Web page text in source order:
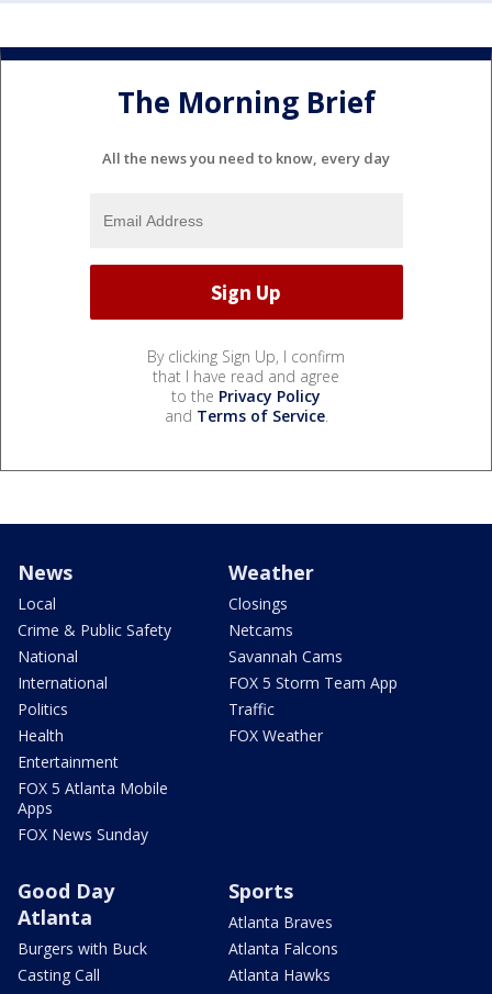
The Morning Brief
All the news you need to know, every day
By clicking Sign Up, I confirm
that I have read and agree
to the Privacy Policy
and Terms of Service.
News
Local
Crime & Public Safety
National
International
Politics
Health
Entertainment
FOX 5 Atlanta Mobile
Apps
FOX News Sunday
Weather
Closings
Netcams
Savannah Cams
FOX 5 Storm Team App
Traffic
FOX Weather
Good Day
Atlanta
Burgers with Buck
Casting Call
Sports
Atlanta Braves
Atlanta Falcons
Atlanta Hawks